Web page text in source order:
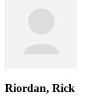
Riordan, Rick